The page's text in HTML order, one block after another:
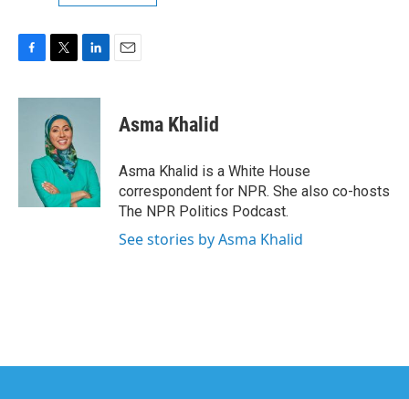
c
i
t
t
e
r
n
I
n
Asma Khalid
Asma Khalid is a White House
correspondent for NPR. She also co-hosts
The NPR Politics Podcast.
See stories by Asma Khalid